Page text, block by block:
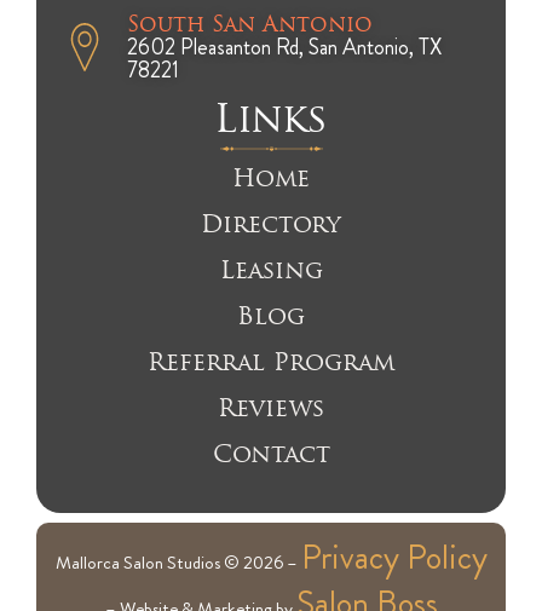
South San Antonio
2602 Pleasanton Rd, San Antonio, TX
78221
Links
Home
Directory
Leasing
Blog
Referral Program
Reviews
Contact
Mallorca Salon Studios © 2026 – Privacy Policy